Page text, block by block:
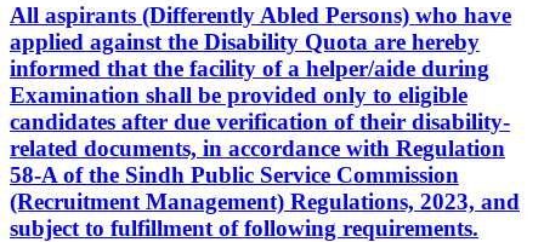
All aspirants (Differently Abled Persons) who have
applied against the Disability Quota are hereby
informed that the facility of a helper/aide during
Examination shall be provided only to eligible
candidates after due verification of their disability-
related documents, in accordance with Regulation
58-A of the Sindh Public Service Commission
(Recruitment Management) Regulations, 2023, and
subject to fulfillment of following requirements.